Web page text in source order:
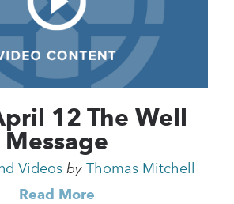
12 The Well
Message
Videosby Thomas Mitchell
Read More